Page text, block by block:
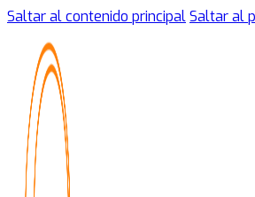
Saltar al contenido principalSaltar al